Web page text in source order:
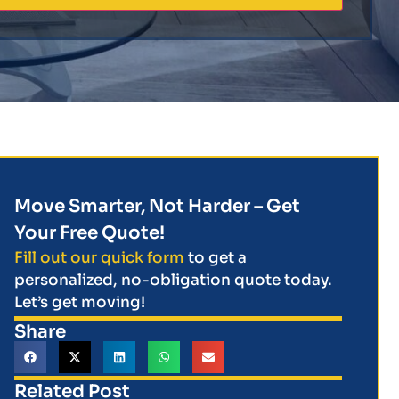
Move Smarter, Not Harder – Get
Your Free Quote!
Fill out our quick form to get a
personalized, no-obligation quote today.
Let’s get moving!
Share
Related Post